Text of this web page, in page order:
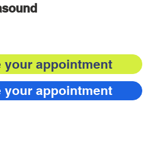
your appointment
your appointment